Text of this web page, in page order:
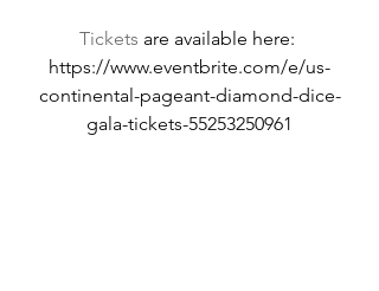
Tickets are available here:
https://www.eventbrite.com/e/us-
continental-pageant-diamond-dice-
gala-tickets-55253250961